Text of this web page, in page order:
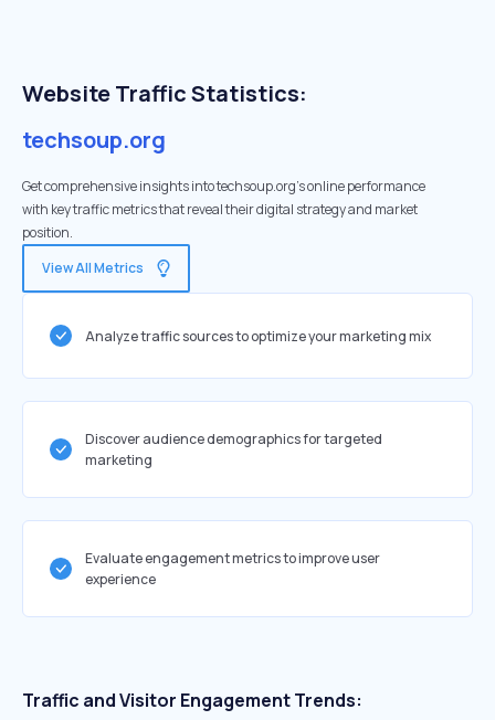
Website Traffic Statistics:
techsoup.org
Get comprehensive insights into techsoup.org's online performance
with key traffic metrics that reveal their digital strategy and market
position.
View All Metrics
Analyze traffic sources to optimize your marketing mix
Discover audience demographics for targeted
marketing
Evaluate engagement metrics to improve user
experience
Traffic and Visitor Engagement Trends: